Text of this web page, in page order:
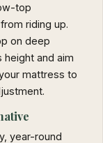
top
riding up.
on deep
and aim
mattress to
year-round